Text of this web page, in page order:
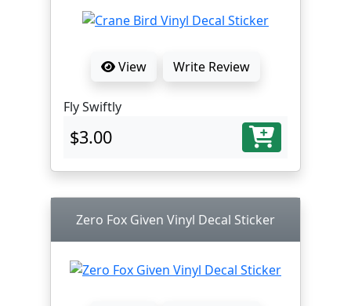
View Write Review
Fly Swiftly
$3.00
Zero Fox Given Vinyl Decal Sticker